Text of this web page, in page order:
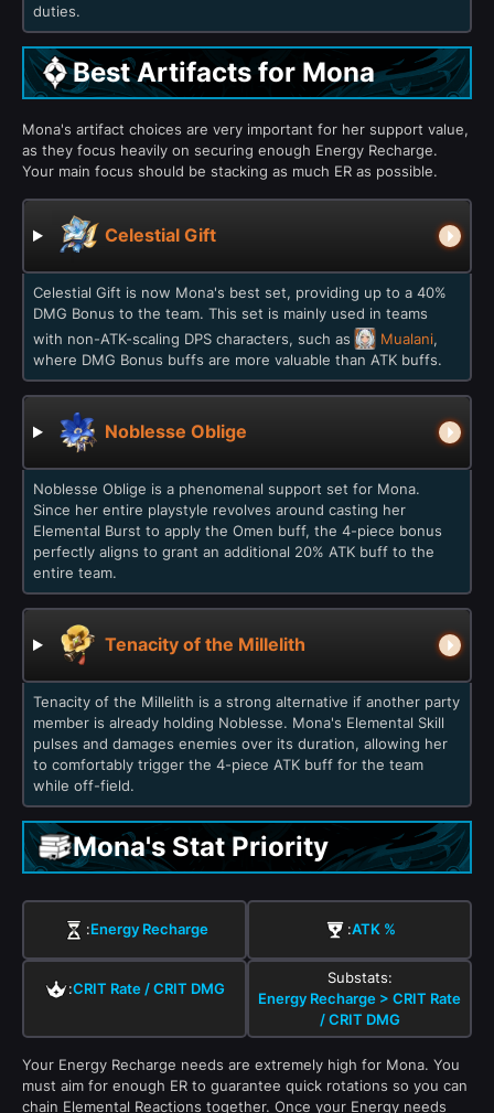
duties.
Best Artifacts for Mona
Mona's artifact choices are very important for her support value,
as they focus heavily on securing enough Energy Recharge.
Your main focus should be stacking as much ER as possible.
Celestial Gift
Celestial Gift is now Mona's best set, providing up to a 40%
DMG Bonus to the team. This set is mainly used in teams
with non-ATK-scaling DPS characters, such as
Mualani,
where DMG Bonus buffs are more valuable than ATK buffs.
Noblesse Oblige
Noblesse Oblige is a phenomenal support set for Mona.
Since her entire playstyle revolves around casting her
Elemental Burst to apply the Omen buff, the 4-piece bonus
perfectly aligns to grant an additional 20% ATK buff to the
entire team.
Tenacity of the Millelith
Tenacity of the Millelith is a strong alternative if another party
member is already holding Noblesse. Mona's Elemental Skill
pulses and damages enemies over its duration, allowing her
to comfortably trigger the 4-piece ATK buff for the team
while off-field.
Mona's Stat Priority
:Energy Recharge :ATK %
:CRIT Rate / CRIT DMG
Substats:
Energy Recharge > CRIT Rate
/ CRIT DMG
Your Energy Recharge needs are extremely high for Mona. You
must aim for enough ER to guarantee quick rotations so you can
chain Elemental Reactions together. Once your Energy needs